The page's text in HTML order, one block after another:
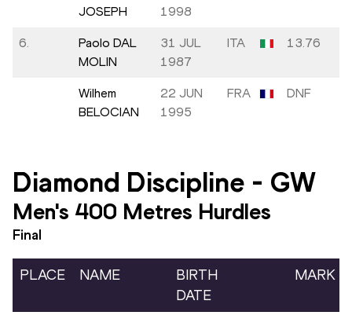
JOSEPH
1998
6.
Paolo DAL
MOLIN
31 JUL
1987
ITA 13.76
Wilhem
BELOCIAN
22 JUN
1995
FRA DNF
Diamond Discipline - GW
Men's 400 Metres Hurdles
Final
PLACE NAME
BIRTH
DATE
MARK